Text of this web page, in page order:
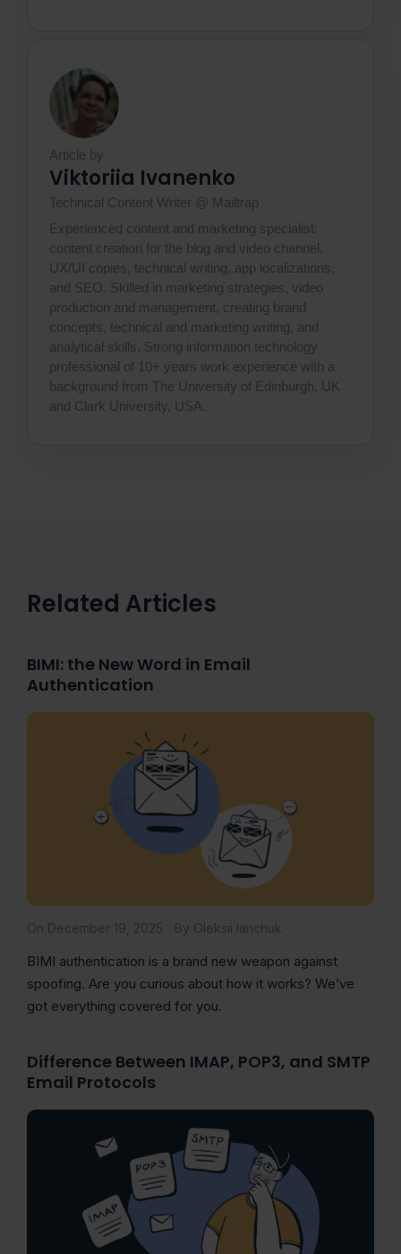
Article by
Viktoriia Ivanenko
Technical Content Writer @ Mailtrap
Experienced content and marketing specialist:
content creation for the blog and video channel,
UX/UI copies, technical writing, app localizations,
and SEO. Skilled in marketing strategies, video
production and management, creating brand
concepts, technical and marketing writing, and
analytical skills. Strong information technology
professional of 10+ years work experience with a
background from The University of Edinburgh, UK
and Clark University, USA.
Related Articles
BIMI: the New Word in Email
Authentication
On December 19, 2025 By Oleksii Ianchuk
BIMI authentication is a brand new weapon against
spoofing. Are you curious about how it works? We’ve
got everything covered for you.
Difference Between IMAP, POP3, and SMTP
Email Protocols